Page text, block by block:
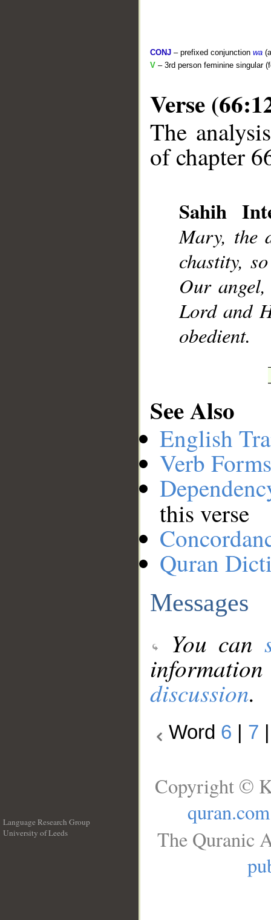
CONJ – prefixed conjunction wa
V – 3rd person feminine singular
Verse
The
of chapter
Sahih
Mary, the
chastity,
Our
Lord and
obedient.
See Also
English
Verb
this verse
Quran
Messages
You can
discussion.
Word 6 7
Language Research Group
University of Leeds
Copyright ©
quran.com
The Quranic